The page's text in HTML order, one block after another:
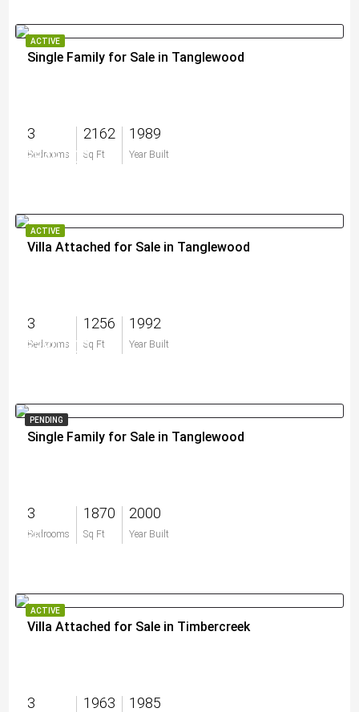
ACTIVE
Single Family for Sale in Tanglewood
3
Bedrooms
2162
Sq Ft
1989
Year Built
$849,000
ACTIVE
Villa Attached for Sale in Tanglewood
3
Bedrooms
1256
Sq Ft
1992
Year Built
$380,000
PENDING
Single Family for Sale in Tanglewood
3
Bedrooms
1870
Sq Ft
2000
Year Built
$0
ACTIVE
Villa Attached for Sale in Timbercreek
3 1963 1985